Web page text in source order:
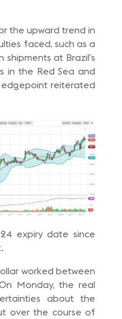
the upward trend in
faced, such as a
at Brazil’s
in the Red Sea and
reiterated
expiry date since
worked between
Monday, the real
about the
over the course of